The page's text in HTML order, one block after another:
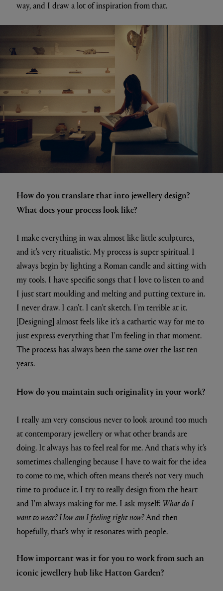
way, and I draw a lot of inspiration from that.
How do you translate that into jewellery design?
What does your process look like?
I make everything in wax almost like little sculptures,
and it's very ritualistic. My process is super spiritual. I
always begin by lighting a Roman candle and sitting with
my tools. I have specific songs that I love to listen to and
I just start moulding and melting and putting texture in.
I never draw. I can't. I can't sketch. I'm terrible at it.
[Designing] almost feels like it's a cathartic way for me to
just express everything that I'm feeling in that moment.
The process has always been the same over the last ten
years.
How do you maintain such originality in your work?
I really am very conscious never to look around too much
at contemporary jewellery or what other brands are
doing. It always has to feel real for me. And that's why it's
sometimes challenging because I have to wait for the idea
to come to me, which often means there's not very much
time to produce it. I try to really design from the heart
and I'm always making for me. I ask myself: What do I
want to wear? How am I feeling right now?And then
hopefully, that's why it resonates with people.
How important was it for you to work from such an
iconic jewellery hub like Hatton Garden?